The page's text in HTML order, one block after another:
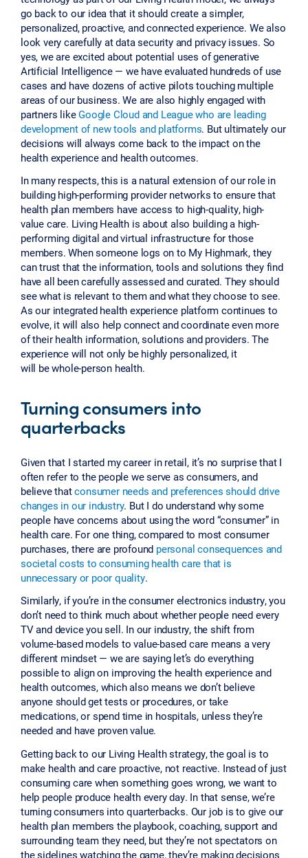
go back to our idea that it should create a simpler,
personalized, proactive, and connected experience. We also
look very carefully at data security and privacy issues. So
yes, we are excited about potential uses of generative
Artificial Intelligence — we have evaluated hundreds of use
cases and have dozens of active pilots touching multiple
areas of our business. We are also highly engaged with
partners likeGoogle Cloud and League who are leading
development of new tools and platforms. But ultimately our
decisions will always come back to the impact on the
health experience and health outcomes.
In many respects, this is a natural extension of our role in
building high-performing provider networks to ensure that
health plan members have access to high-quality, high-
value care. Living Health is about also building a high-
performing digital and virtual infrastructure for those
members. When someone logs on to My Highmark, they
can trust that the information, tools and solutions they find
have all been carefully assessed and curated. They should
see what is relevant to them and what they choose to see.
As our integrated health experience platform continues to
evolve, it will also help connect and coordinate even more
of their health information, solutions and providers. The
experience will not only be highly personalized, it
will be whole-person health.
Turning consumers into
quarterbacks
Given that I started my career in retail, it’s no surprise that I
often refer to the people we serve as consumers, and
believe thatconsumer needs and preferences should drive
changes in our industry. But I do understand why some
people have concerns about using the word “consumer” in
health care. For one thing, compared to most consumer
purchases, there are profound personal consequences and
societal costs to consuming health care that is
unnecessary or poor quality.
Similarly, if you’re in the consumer electronics industry, you
don’t need to think much about whether people need every
TV and device you sell. In our industry, the shift from
volume-based models to value-based care means a very
different mindset — we are saying let’s do everything
possible to align on improving the health experience and
health outcomes, which also means we don’t believe
anyone should get tests or procedures, or take
medications, or spend time in hospitals, unless they’re
needed and have proven value.
Getting back to our Living Health strategy, the goal is to
make health and care proactive, not reactive. Instead of just
consuming care when something goes wrong, we want to
help people produce health every day. In that sense, we’re
turning consumers into quarterbacks. Our job is to give our
health plan members the playbook, coaching, support and
surrounding team they need, but they’re not spectators on
the sidelines watching the game, they’re making decisions